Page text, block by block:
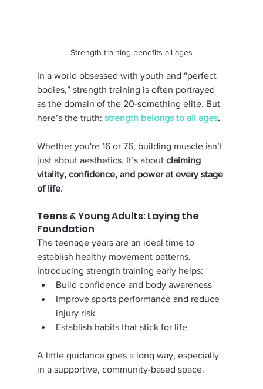
Strength training benefits all ages
In a world obsessed with youth and “perfect
bodies,” strength training is often portrayed
as the domain of the 20-something elite. But
here’s the truth: strength belongs to all ages.
Whether you're 16 or 76, building muscle isn’t
just about aesthetics. It’s about claiming
vitality, confidence, and power at every stage
of life.
Teens & Young Adults: Laying the
Foundation
The teenage years are an ideal time to
establish healthy movement patterns.
Introducing strength training early helps:
Build confidence and body awareness
Improve sports performance and reduce
injury risk
Establish habits that stick for life
A little guidance goes a long way, especially
in a supportive, community-based space.